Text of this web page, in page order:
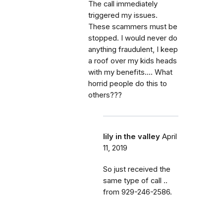
The call immediately
triggered my issues.
These scammers must be
stopped. I would never do
anything fraudulent, I keep
a roof over my kids heads
with my benefits.... What
horrid people do this to
others???
lily in the valley April
11, 2019
So just received the
same type of call ..
from 929-246-2586.